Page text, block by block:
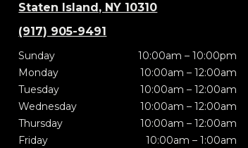
Staten Island, NY 10310
(917) 905-9491
Sunday
10:00am – 10:00pm
Monday
10:00am – 12:00am
Tuesday
10:00am – 12:00am
Wednesday
10:00am – 12:00am
Thursday
10:00am – 12:00am
Friday
10:00am – 1:00am